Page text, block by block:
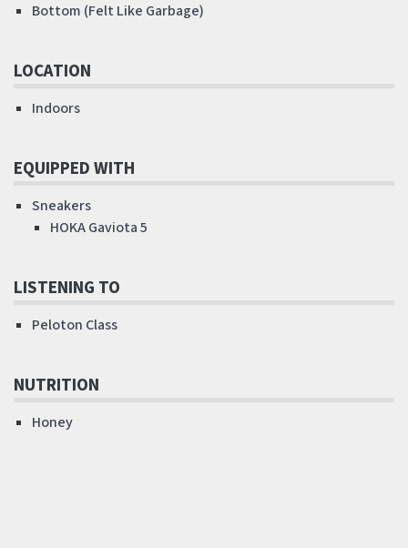
Bottom (Felt Like Garbage)
LOCATION
Indoors
EQUIPPED WITH
Sneakers
HOKA Gaviota 5
LISTENING TO
Peloton Class
NUTRITION
Honey